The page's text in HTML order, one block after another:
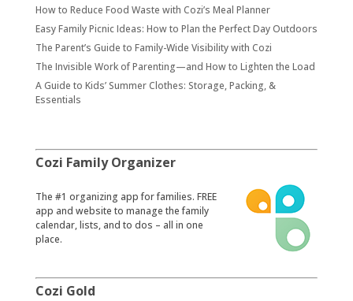
How to Reduce Food Waste with Cozi’s Meal Planner
Easy Family Picnic Ideas: How to Plan the Perfect Day Outdoors
The Parent’s Guide to Family-Wide Visibility with Cozi
The Invisible Work of Parenting—and How to Lighten the Load
A Guide to Kids’ Summer Clothes: Storage, Packing, &
Essentials
Cozi Family Organizer
​The #1 organizing app for families. FREE
app and website to manage the family
calendar, lists, and to dos – all in one
place.
Cozi Gold